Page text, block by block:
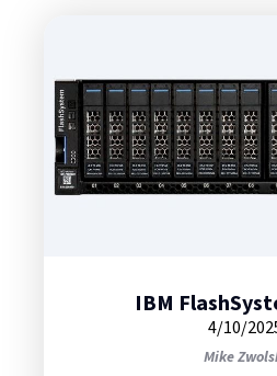
IBM
4/10/
Mike